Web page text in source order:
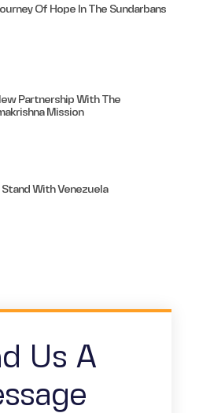
Of Hope In The Sundarbans
Partnership With The
Mission
Stand With Venezuela
Us A